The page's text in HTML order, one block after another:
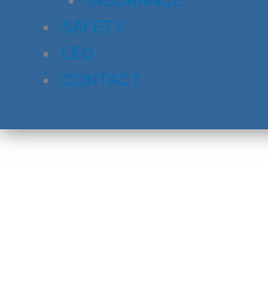
SAFETY
LEO
CONTACT